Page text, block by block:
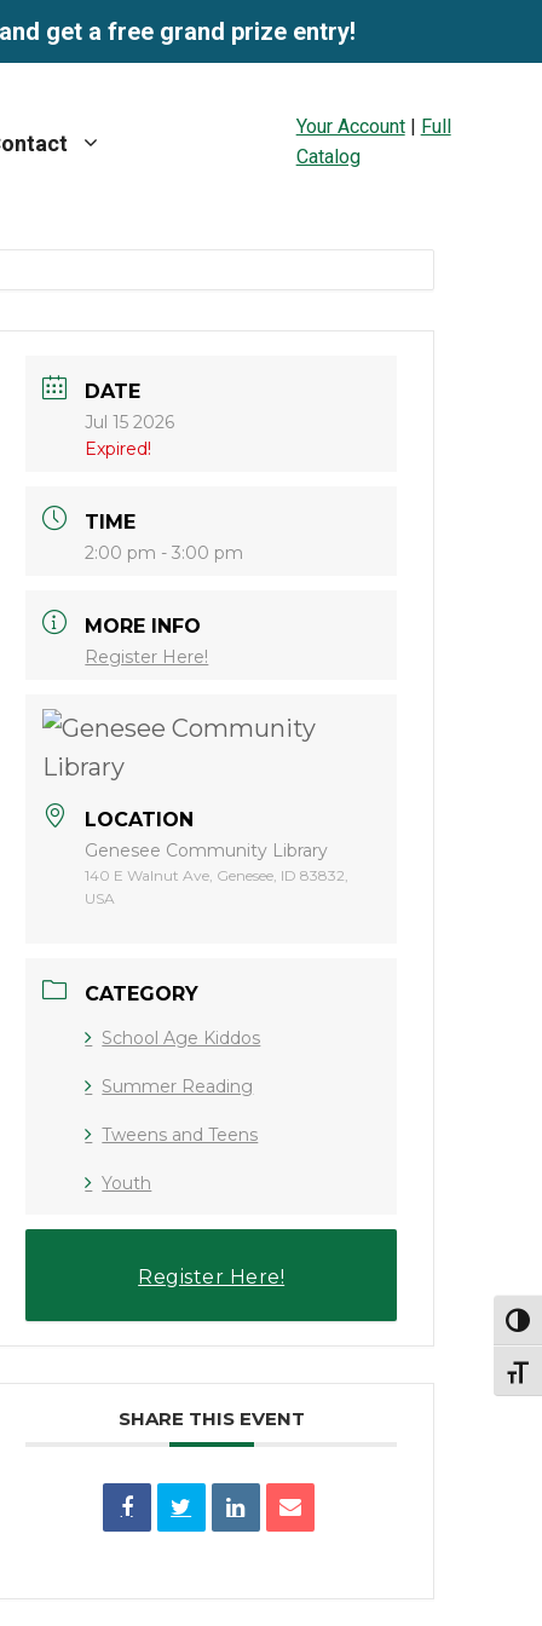
get a free grand prize entry!
Your Account| Full
Catalog
DATE
Jul 15 2026
Expired!
TIME
2:00 pm - 3:00 pm
MORE INFO
Register Here!
LOCATION
Genesee Community Library
140 E Walnut Ave, Genesee, ID 83832,
USA
CATEGORY
School Age Kiddos
Summer Reading
Tweens and Teens
Youth
Register Here!
SHARE THIS EVENT